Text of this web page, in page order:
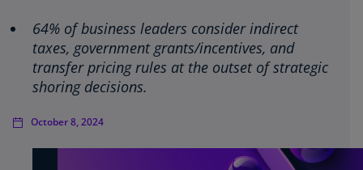
64% of business leaders consider indirect
taxes, government grants/incentives, and
transfer pricing rules at the outset of strategic
shoring decisions.
October 8, 2024